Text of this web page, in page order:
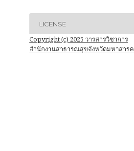
LICENSE
Copyright (c) 2025 วารสารวิชาการ
สำนักงานสาธารณสุขจังหวัดมหาสาร